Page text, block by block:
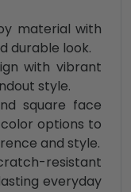
material with
durable look.
with vibrant
style.
square face
options to
and style.
resistant
everyday